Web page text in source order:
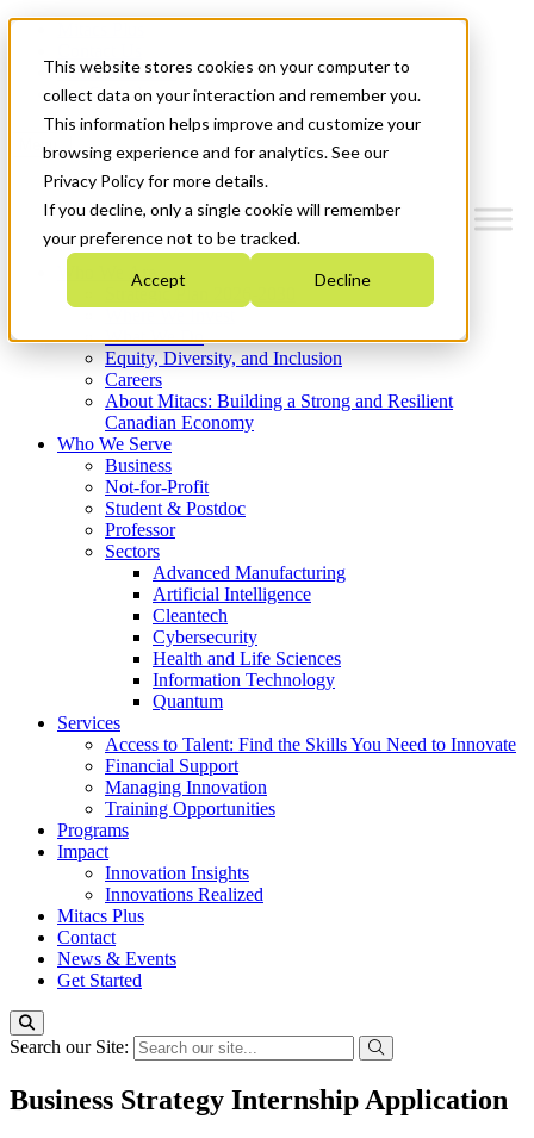
This website stores cookies on your computer to
collect data on your interaction and remember you.
This information helps improve and customize your
browsing experience and for analytics. See our
Privacy Policy for more details.
If you decline, only a single cookie will remember
your preference not to be tracked.
Accept Decline
News & Events
Get Started
Menu
Who We Are
Strategic Plan 2026-2030
What We Do
Equity, Diversity, and Inclusion
Careers
About Mitacs: Building a Strong and Resilient
Canadian Economy
Who We Serve
Business
Not-for-Profit
Student & Postdoc
Professor
Sectors
Advanced Manufacturing
Artificial Intelligence
Cleantech
Cybersecurity
Health and Life Sciences
Information Technology
Quantum
Services
Access to Talent: Find the Skills You Need to Innovate
Financial Support
Managing Innovation
Training Opportunities
Programs
Impact
Innovation Insights
Innovations Realized
Mitacs Plus
Contact
News & Events
Get Started
Search our Site:
Business Strategy Internship Application